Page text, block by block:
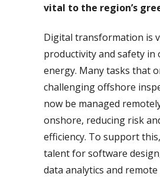
vital to the region’s
Digital transformation is
productivity and safety in
energy. Many tasks that
challenging offshore
now be managed
onshore, reducing risk
efficiency. To support
talent for software
data analytics and